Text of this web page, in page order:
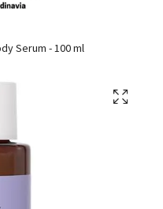
Serum - 100 ml